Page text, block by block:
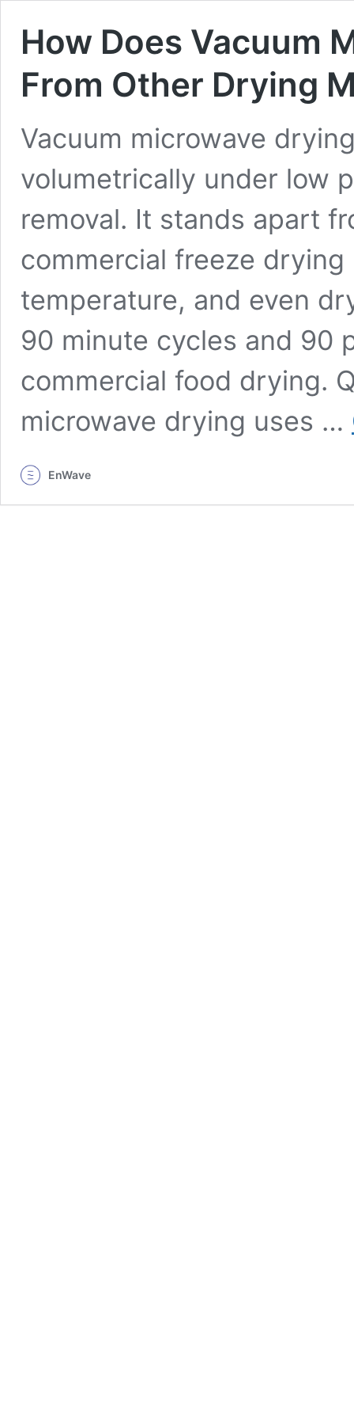
How Does Vacuum
From Other Drying
Vacuum microwave
volumetrically under low
removal. It stands apart
commercial freeze
temperature, and even
90 minute cycles and 90
commercial food drying.
microwave drying uses …
EnWave